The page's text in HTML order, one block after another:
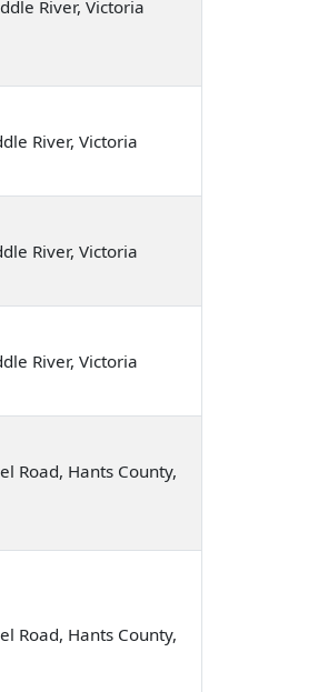
River, Victoria
River, Victoria
River, Victoria
River, Victoria
Road, Hants County,
Road, Hants County,